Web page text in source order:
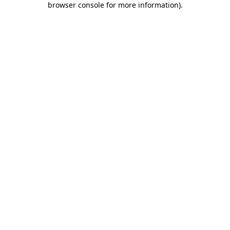
browser console for more information).